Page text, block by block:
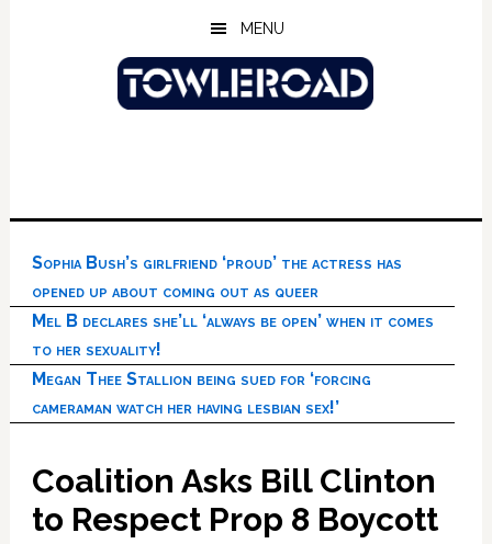
MENU
Sophia Bush’s girlfriend ‘proud’ the actress has
opened up about coming out as queer
Mel B declares she’ll ‘always be open’ when it comes
to her sexuality!
Megan Thee Stallion being sued for ‘forcing
cameraman watch her having lesbian sex!’
Coalition Asks Bill Clinton
to Respect Prop 8 Boycott